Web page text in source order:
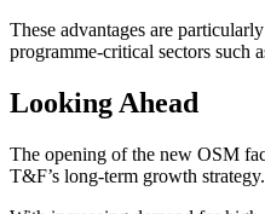
These advantages are
programme-critical sectors such
Looking Ahead
The opening of the new OSM
T&F’s long-term growth strategy.